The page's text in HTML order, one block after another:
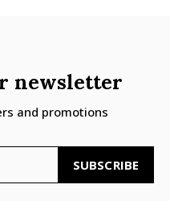
newsletter
and promotions
SUBSCRIBE